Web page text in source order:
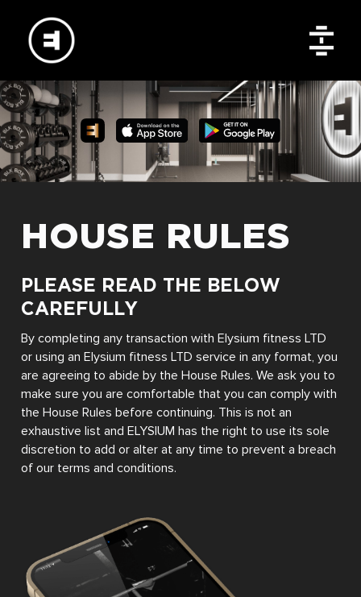
HOUSE RULES
PLEASE READ THE BELOW
CAREFULLY
By completing any transaction with Elysium fitness LTD
or using an Elysium fitness LTD service in any format, you
are agreeing to abide by the House Rules. We ask you to
make sure you are comfortable that you can comply with
the House Rules before continuing. This is not an
exhaustive list and ELYSIUM has the right to use its sole
discretion to add or alter at any time to prevent a breach
of our terms and conditions.